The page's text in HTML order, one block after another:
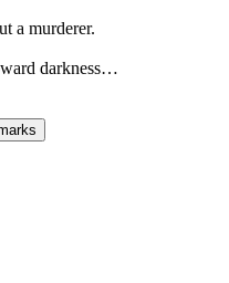
a murderer.
darkness…